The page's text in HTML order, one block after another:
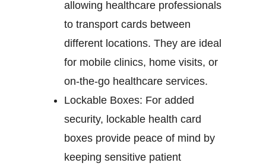
allowing healthcare professionals
to transport cards between
different locations. They are ideal
for mobile clinics, home visits, or
on-the-go healthcare services.
Lockable Boxes: For added
security, lockable health card
boxes provide peace of mind by
keeping sensitive patient